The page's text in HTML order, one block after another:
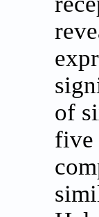
of
five